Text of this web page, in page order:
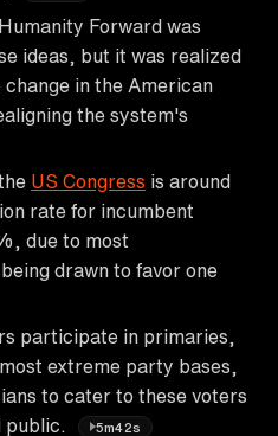
Forward was
ideas, but it was realized
in the American
the system's
US Congress is around
rate for incumbent
due to most
drawn to favor one
participate in primaries,
extreme party bases,
to cater to these voters
public.
5m42s